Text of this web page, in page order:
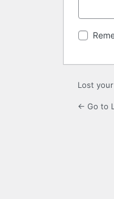
Lost
← Go to